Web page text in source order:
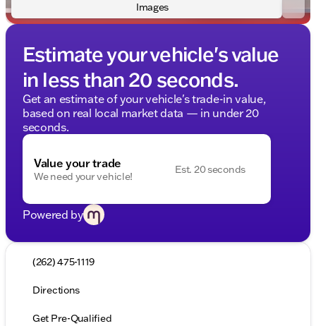
Images
Estimate your vehicle's value
in less than 20 seconds.
Get an estimate of your vehicle's trade-in value,
based on real local market data — in under 20
seconds.
Value your trade
We need your vehicle!
Est. 20 seconds
Powered by
(262) 475-1119
Directions
Get Pre-Qualified